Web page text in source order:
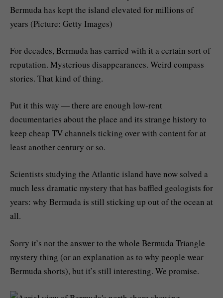
Bermuda has kept the island elevated for millions of
years (Picture: Getty Images)
For decades, Bermuda has carried with it a certain sort of
reputation. Mysterious disappearances. Weird compass
stories. That kind of thing.
Put it this way — there are enough low-rent
documentaries about the place and its strange history to
keep cheap TV channels ticking over with content for at
least another century or so.
Scientists studying the Atlantic island have now solved a
much less dramatic mystery that has baffled geologists for
years: why Bermuda is still sticking up out of the ocean at
all.
Sorry it’s not the answer to the whole Bermuda Triangle
mystery thing (or an explanation as to why people wear
Bermuda shorts), but it’s still interesting. We promise.